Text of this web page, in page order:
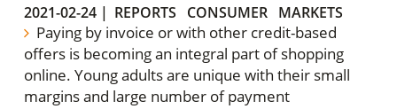
2021-02-24| REPORTS CONSUMER MARKETS
Paying by invoice or with other credit-based
offers is becoming an integral part of shopping
online. Young adults are unique with their small
margins and large number of payment